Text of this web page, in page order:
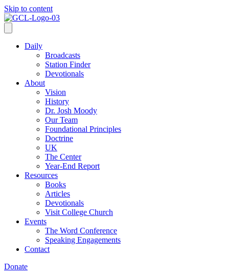
Skip to content
Daily
Broadcasts
Station Finder
Devotionals
About
Vision
History
Dr. Josh Moody
Our Team
Foundational Principles
Doctrine
UK
The Center
Year-End Report
Resources
Books
Articles
Devotionals
Visit College Church
Events
The Word Conference
Speaking Engagements
Contact
Donate